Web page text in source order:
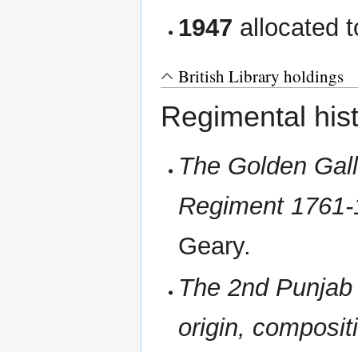
1947 allocated
British Library holdings
Regimental
The Golden
Regiment
Geary.
The 2nd
origin,